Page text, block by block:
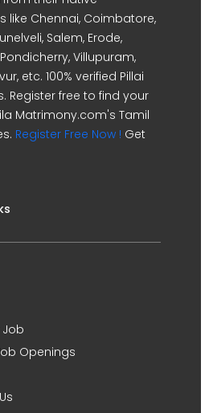
like Chennai, Coimbatore,
Salem, Erode,
Villupuram,
etc. 100% verified Pillai
Register free to find your
Matrimony.com's Tamil
Register Free Now ! Get
Openings